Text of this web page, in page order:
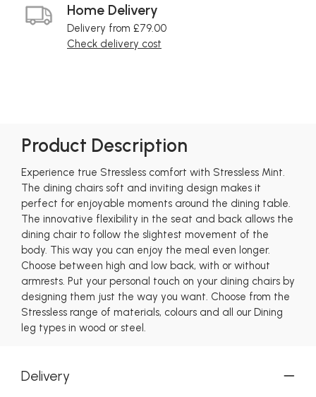
Home Delivery
Delivery from £79.00
Check delivery cost
Product Description
Experience true Stressless comfort with Stressless Mint.
The dining chairs soft and inviting design makes it
perfect for enjoyable moments around the dining table.
The innovative flexibility in the seat and back allows the
dining chair to follow the slightest movement of the
body. This way you can enjoy the meal even longer.
Choose between high and low back, with or without
armrests. Put your personal touch on your dining chairs by
designing them just the way you want. Choose from the
Stressless range of materials, colours and all our Dining
leg types in wood or steel.
Delivery